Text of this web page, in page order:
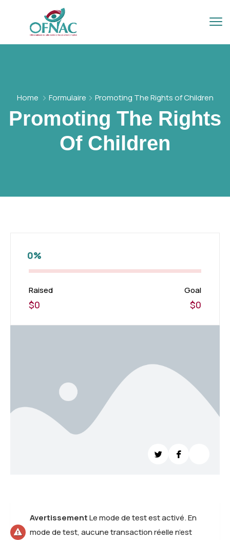
Home Formulaire Promoting The Rights of Children
Promoting The Rights
Of Children
0%
Raised
$0
Goal
$0
AvertissementLe mode de test est activé. En
mode de test, aucune transaction réelle n’est